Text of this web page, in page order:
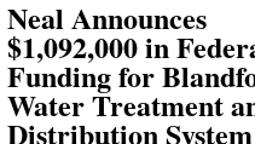
Neal Blasts Trump’s
Election
SPRINGFIELD, MA—
Richard E. Neal released the